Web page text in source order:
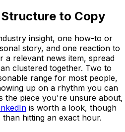
to Copy
insight, one how-to or
story, and one reaction to
a relevant news item, spread
clustered together. Two to
range for most people,
up on a rhythm you can
the piece you're unsure about,
is worth a look, though
hitting an exact hour.